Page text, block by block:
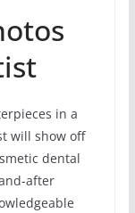
in a
will show off
dental
after